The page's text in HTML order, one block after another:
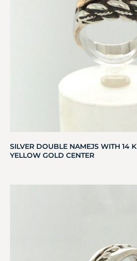
SILVER DOUBLE NAMEJS WITH 14 K
YELLOW GOLD CENTER